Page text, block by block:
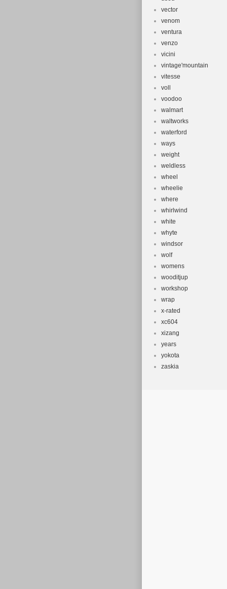
vector
venom
ventura
venzo
vicini
vintage'mountain
vitesse
voll
voodoo
walmart
waltworks
waterford
ways
weight
weldless
wheel
wheelie
where
whirlwind
white
whyte
windsor
wolf
womens
wooditjup
workshop
wrap
x-rated
xc604
xizang
years
yokota
zaskia